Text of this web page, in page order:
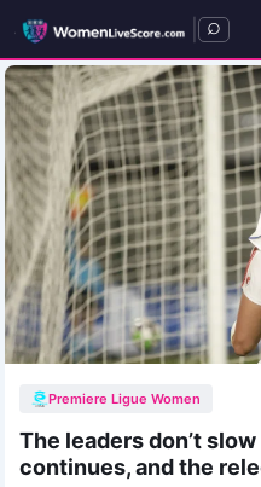
Premiere Ligue Women
The leaders don’t
continues, and the